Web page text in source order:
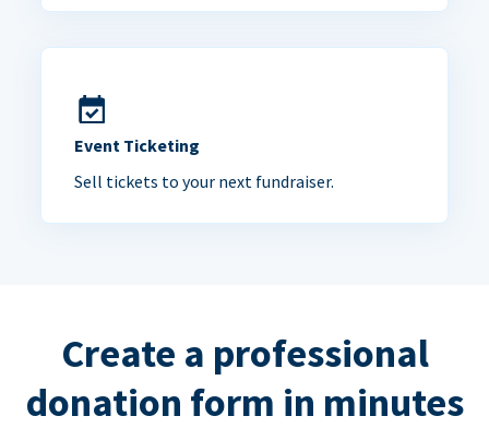
Event Ticketing
Sell tickets to your next fundraiser.
Create a professional
donation form in minutes